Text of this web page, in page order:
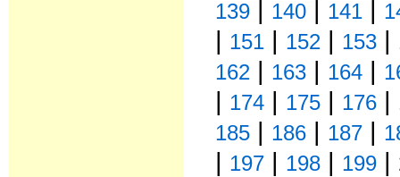
139 | 140 | 141 |
| 151 | 152 | 153 |
162 | 163 | 164 |
| 174 | 175 | 176 |
185 | 186 | 187 |
| 197 | 198 | 199 |